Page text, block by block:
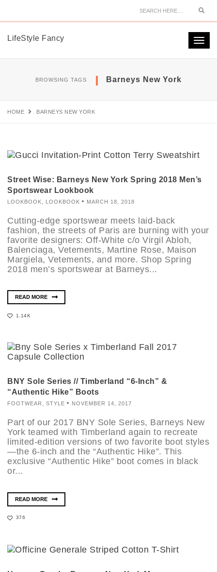
LifeStyle Fancy
BROWSING TAGS Barneys New York
HOME BARNEYS NEW YORK
Street Wise: Barneys New York Spring 2018 Men’s
Sportswear Lookbook
LOOKBOOK LOOKBOOK MARCH 18, 2018
Cutting-edge sportswear meets laid-back
fashion, the streets of Paris are burning with your
favorite designers: Off-White c/o Virgil Abloh,
Balenciaga, Vetements, Martine Rose, Maison
Margiela, Vetements, and more. Shop Spring
2018 men’s sportswear at Barneys...
READ MORE
1.14K
BNY Sole Series // Timberland “6-Inch” &
“Authentic Hike” Boots
FOOTWEAR , STYLE NOVEMBER 14, 2017
Part of our 2017 BNY Sole Series, Barneys New
York teamed with Timberland again to recreate
limited-edition versions of two favorite boot styles
—the 6-inch and the “Authentic Hike”. This
exclusive “Authentic Hike” boot comes in black
or...
READ MORE
376